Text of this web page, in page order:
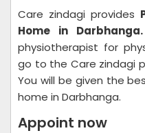
Care zindagi provides
Home in Darbhanga.
physiotherapist for
go to the Care zindagi
You will be given the
home in Darbhanga.
Appoint now